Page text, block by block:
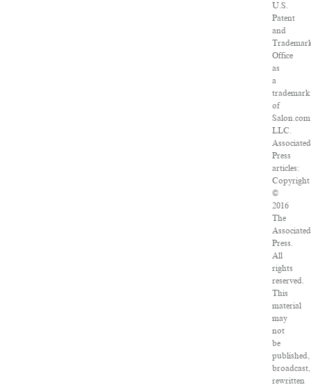
U.S.
Patent
and
Office
as
a
trademark
of
LLC.
Associated
Press
articles:
Copyright
©
2016
The
Associated
Press.
All
rights
reserved.
This
material
may
not
be
published,
broadcast,
rewritten